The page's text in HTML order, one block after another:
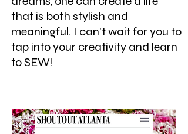
that is both stylish and
meaningful. I can't wait for you to
tap into your creativity and learn
to SEW!